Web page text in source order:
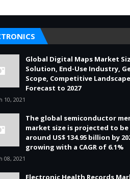
Global Digital Maps Market
Solution, End-Use Industry,
Scope, Competitive
Forecast to 2027
10, 2021
The global semiconductor
market size is projected to
around US$ 134.95 billion by
growing with a CAGR of 6.1%
08, 2021
Electronic Health Records